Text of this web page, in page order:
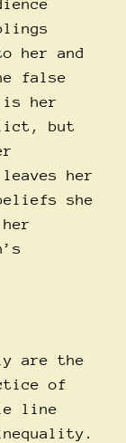
her and
false
is her
but
leaves her
she
are the
of
line